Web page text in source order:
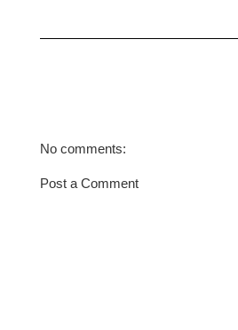
No comments:
Post a Comment